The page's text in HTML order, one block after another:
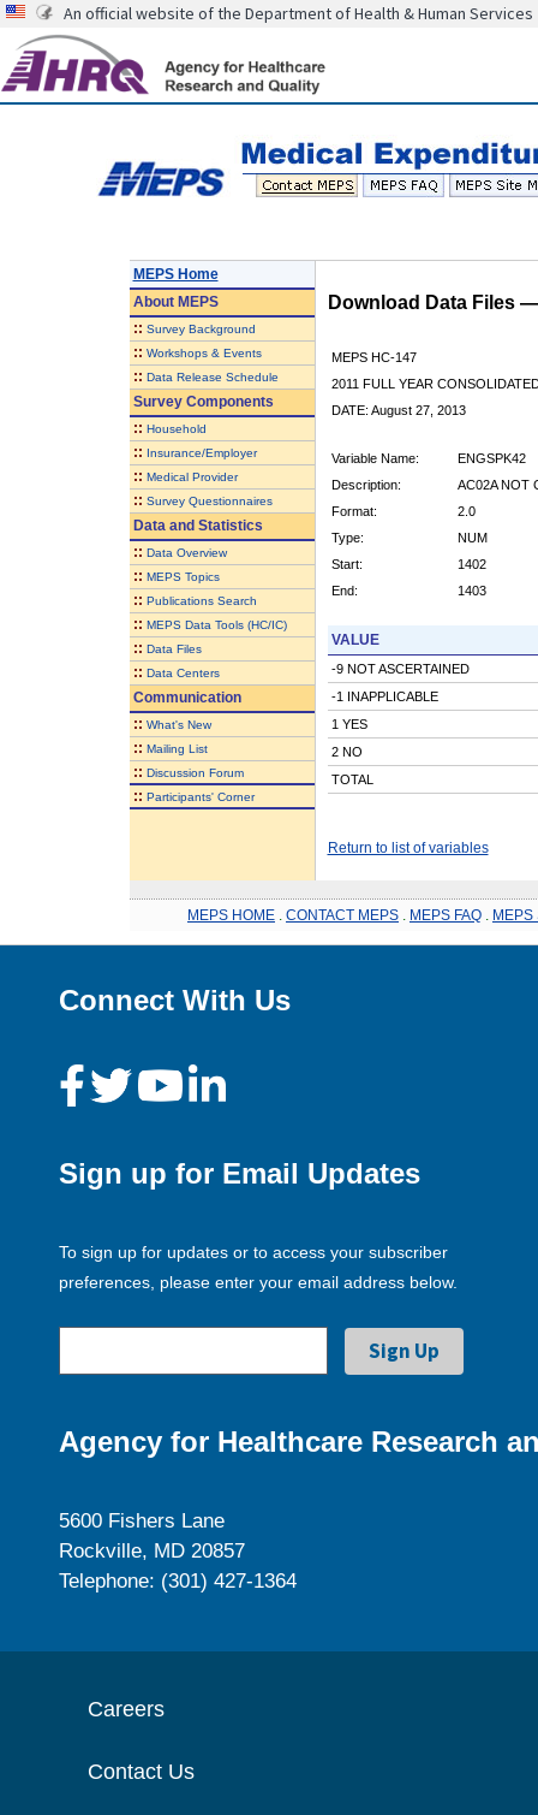
An official website of the Department of Health & Human Services
MEPS Home
AboutMEPS
:: Survey Background
:: Workshops & Events
:: Data Release Schedule
Survey Components
:: Household
:: Insurance/Employer
:: Medical Provider
:: Survey Questionnaires
Data and Statistics
:: Data Overview
:: MEPS Topics
:: Publications Search
:: MEPS Data Tools (HC/IC)
:: Data Files
:: Data Centers
Communication
:: What's New
:: Mailing List
:: Discussion Forum
:: Participants' Corner
Download Data Files
MEPS HC-147
2011 FULL YEAR
DATE: August 27, 2013
Variable Name:
ENGSPK42
Description:
AC02A NOT
Format:
2.0
Type:
NUM
Start:
1402
End:
1403
VALUE
-9 NOT ASCERTAINED
-1 INAPPLICABLE
1 YES
2 NO
TOTAL
Return to list of variables
MEPS HOME CONTACT MEPS MEPS FAQ MEPS
Connect With Us
Sign up for Email Updates
To sign up for updates or to access your subscriber
preferences, please enter your email address below.
Agency for Healthcare Research
5600 Fishers Lane
Rockville, MD 20857
Telephone: (301) 427-1364
Careers
Contact Us